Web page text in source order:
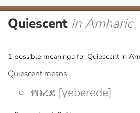
Quiescent in Amharic
1 possible meanings for Quiescent in
Quiescent means
የበረደ [yeberede]